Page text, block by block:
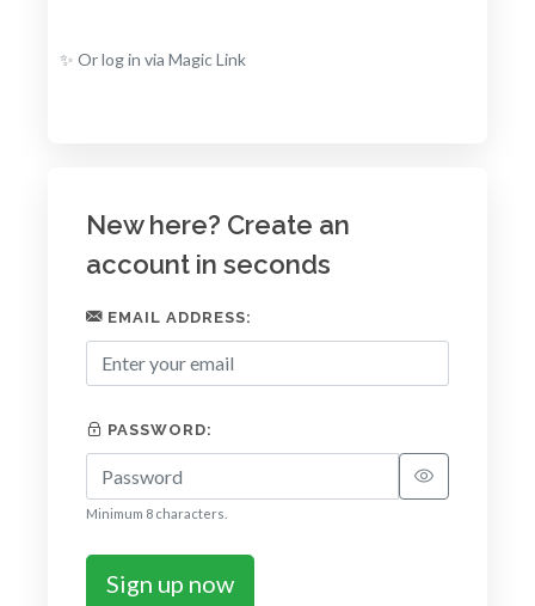
✨ Or log in via Magic Link
New here? Create an
account in seconds
EMAIL ADDRESS:
PASSWORD:
Minimum 8 characters.
Sign up now